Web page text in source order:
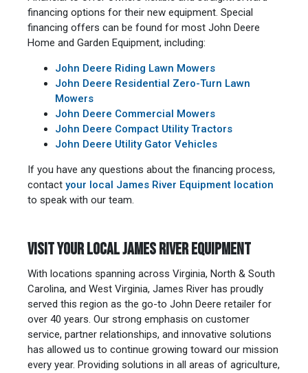
financing options for their new equipment. Special
financing offers can be found for most John Deere
Home and Garden Equipment, including:
John Deere Riding Lawn Mowers
John Deere Residential Zero-Turn Lawn
Mowers
John Deere Commercial Mowers
John Deere Compact Utility Tractors
John Deere Utility Gator Vehicles
If you have any questions about the financing process,
contact your local James River Equipment location
to speak with our team.
VISIT YOUR LOCAL JAMES RIVER EQUIPMENT
With locations spanning across Virginia, North & South
Carolina, and West Virginia, James River has proudly
served this region as the go-to John Deere retailer for
over 40 years. Our strong emphasis on customer
service, partner relationships, and innovative solutions
has allowed us to continue growing toward our mission
every year. Providing solutions in all areas of agriculture,